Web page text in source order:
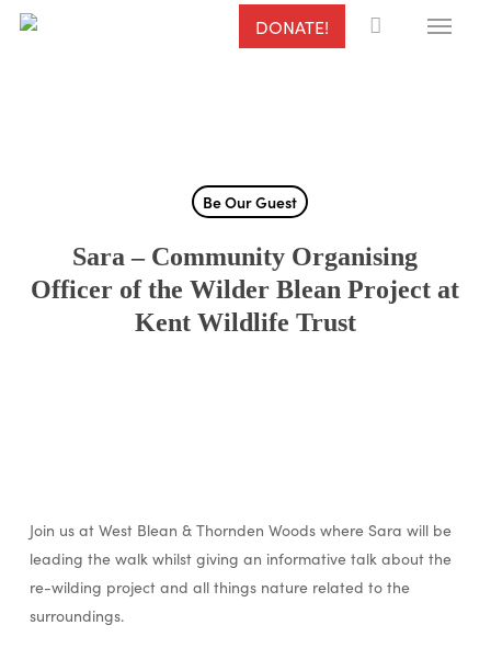
Skip
DONATE! Menu
Be Our Guest
Sara – Community Organising
Officer of the Wilder Blean Project at
Kent Wildlife Trust
Join us at West Blean & Thornden Woods where Sara will be
leading the walk whilst giving an informative talk about the
re-wilding project and all things nature related to the
surroundings.